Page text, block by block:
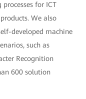
for ICT
We also
developed machine
such as
Recognition
600 solution